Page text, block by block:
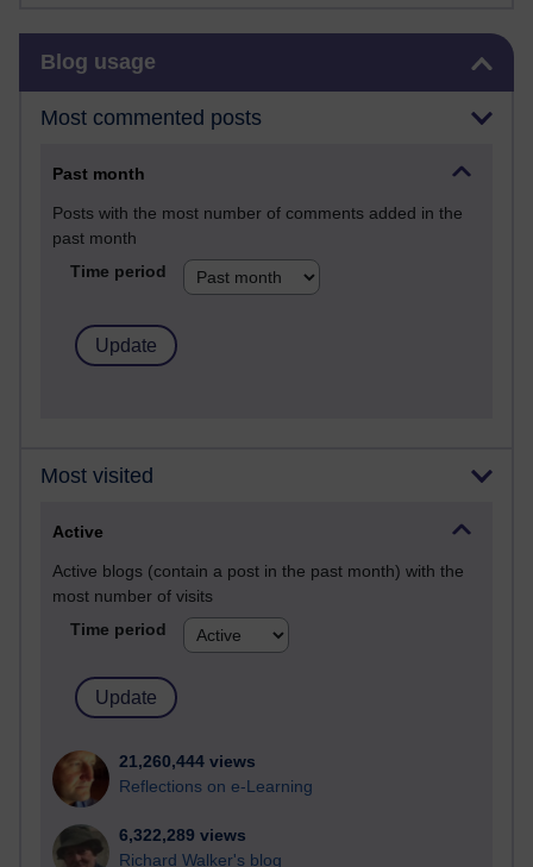
Blog usage
Most commented posts
Past month
Posts with the most number of comments added in the
past month
Time period
Most visited
Active
Active blogs (contain a post in the past month) with the
most number of visits
Time period
21,260,444 views
Reflections on e-Learning
6,322,289 views
Richard Walker's blog